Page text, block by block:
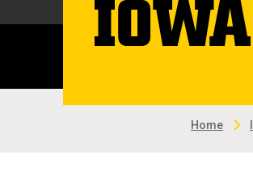
Home